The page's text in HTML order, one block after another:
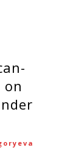
on